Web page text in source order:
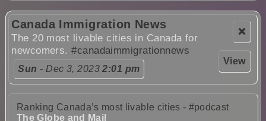
❌
View
Canada Immigration News
The 20 most livable cities in Canada for
newcomers.#canadaimmigrationnews
Sun - Dec 3, 20232:01 pm
Ranking Canada’s most livable cities - #podcast
The Globe and Mail